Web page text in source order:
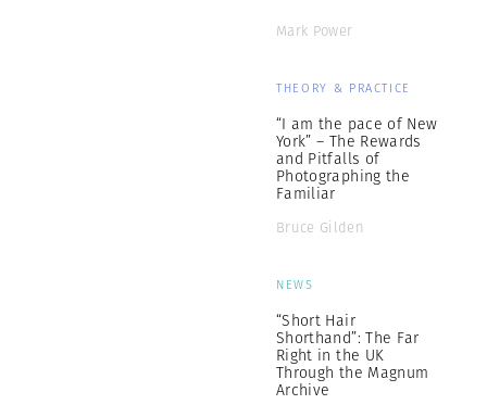
Mark Power
THEORY & PRACTICE
“I am the pace of New
York” – The Rewards
and Pitfalls of
Photographing the
Familiar
Bruce Gilden
NEWS
“Short Hair
Shorthand”: The Far
Right in the UK
Through the Magnum
Archive